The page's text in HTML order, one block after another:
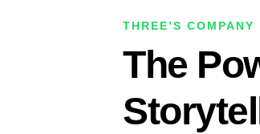
THREE’S COMPANY
The